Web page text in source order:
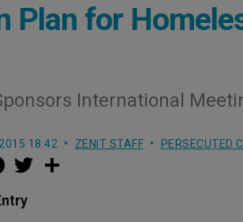
Plan for
International
18:42 ZENIT STAFF PERSECUTED
a
e
b
w